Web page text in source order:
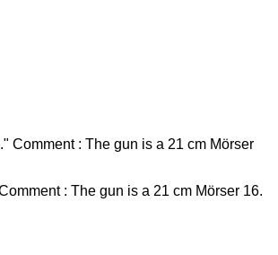
: The gun is a 21 cm Mörser 16.